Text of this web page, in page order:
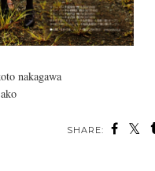
nakagawa
SHARE: